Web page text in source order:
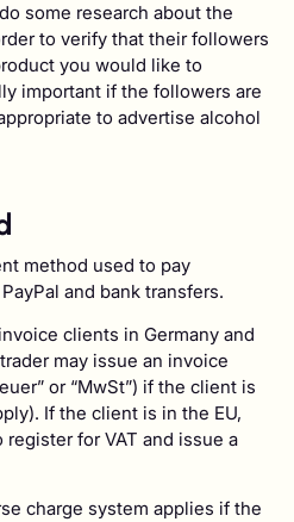
some research about the
to verify that their followers
you would like to
important if the followers are
to advertise alcohol
method used to pay
and bank transfers.
clients in Germany and
may issue an invoice
or “MwSt”) if the client is
If the client is in the EU,
for VAT and issue a
charge system applies if the